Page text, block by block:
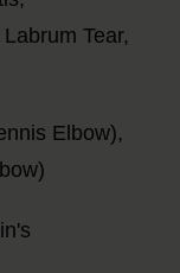
Tear,
Elbow),